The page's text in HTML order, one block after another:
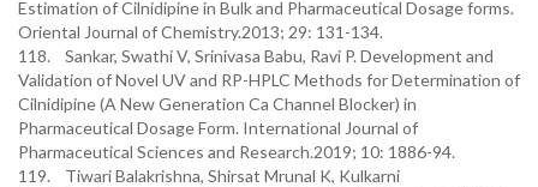
Estimation of Cilnidipine in Bulk and Pharmaceutical Dosage forms.
Oriental Journal of Chemistry.2013; 29: 131-134.
118. Sankar, Swathi V, Srinivasa Babu, Ravi P. Development and
Validation of Novel UV and RP-HPLC Methods for Determination of
Cilnidipine (A New Generation Ca Channel Blocker) in
Pharmaceutical Dosage Form. International Journal of
Pharmaceutical Sciences and Research.2019; 10: 1886-94.
119. Tiwari Balakrishna, Shirsat Mrunal K, Kulkarni